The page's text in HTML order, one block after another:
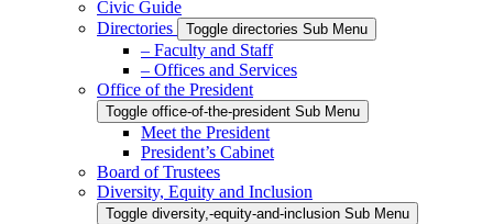
Civic Guide
Directories
Toggle directories Sub Menu
– Faculty and Staff
– Offices and Services
Office of the President
Toggle office-of-the-president Sub Menu
Meet the President
President’s Cabinet
Board of Trustees
Diversity, Equity and Inclusion
Toggle diversity,-equity-and-inclusion Sub Menu